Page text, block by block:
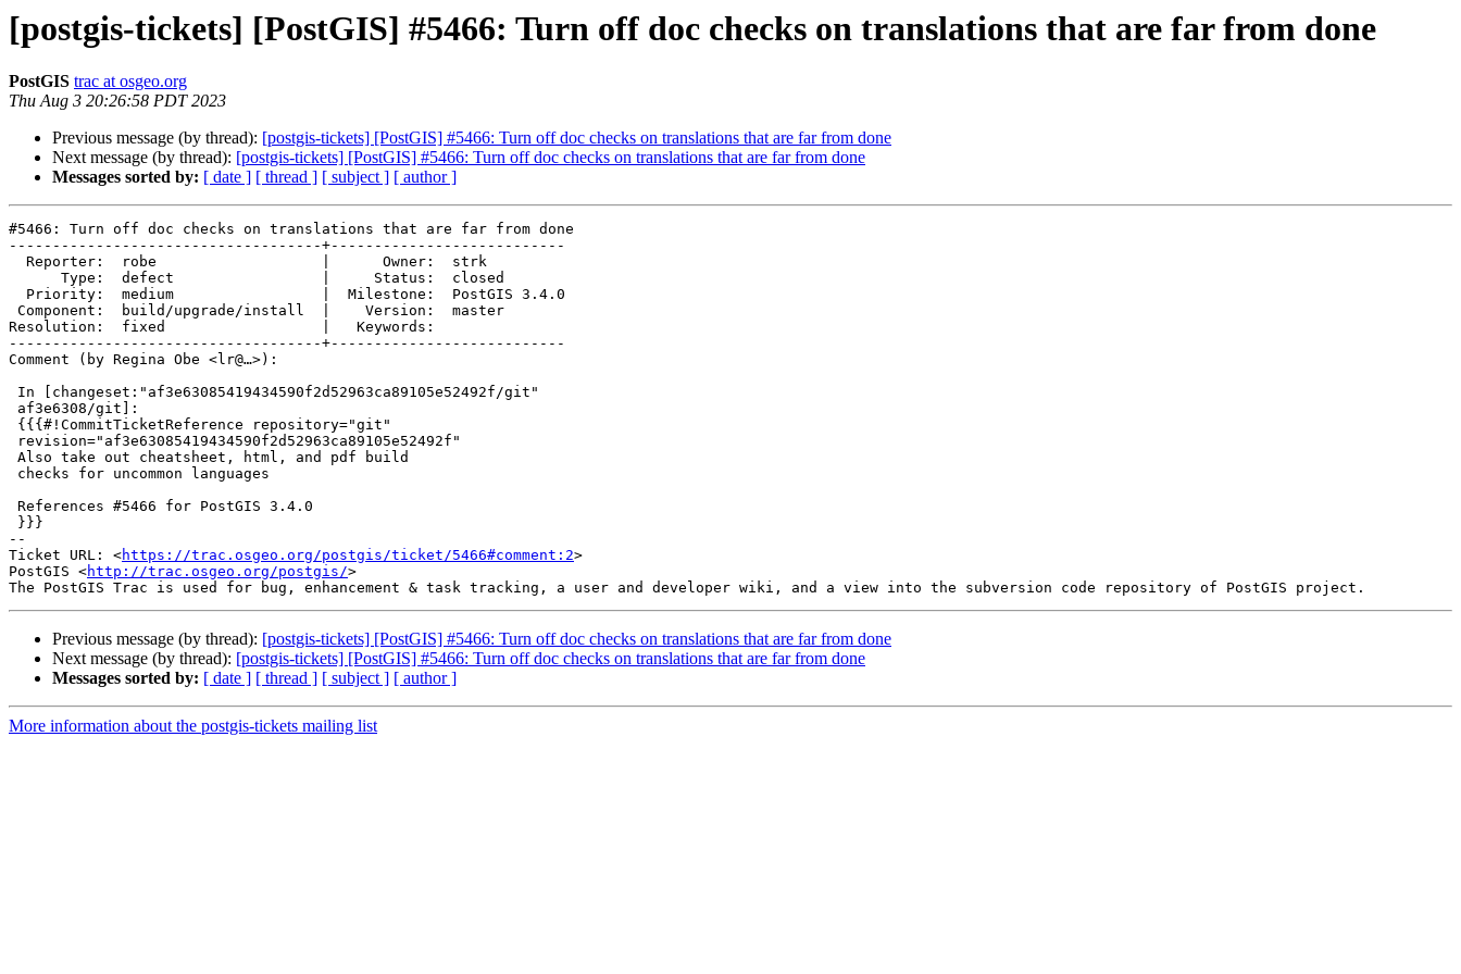
[postgis-tickets] [PostGIS] #5466: Turn off doc checks on translations that are far from done
PostGIS trac at osgeo.org
Thu Aug 3 20:26:58 PDT 2023
Previous message (by thread): [postgis-tickets] [PostGIS] #5466: Turn off doc checks on translations that are far from done
Next message (by thread): [postgis-tickets] [PostGIS] #5466: Turn off doc checks on translations that are far from done
Messages sorted by: [ date ] [ thread ] [ subject ] [ author ]
#5466: Turn off doc checks on translations that are far from done
------------------------------------+---------------------------
Resolution:  fixed                  |   Keywords:
------------------------------------+---------------------------
Comment (by Regina Obe <lr@…>):
--
Ticket URL: <https://trac.osgeo.org/postgis/ticket/5466#comment:2>
PostGIS <http://trac.osgeo.org/postgis/>
Previous message (by thread): [postgis-tickets] [PostGIS] #5466: Turn off doc checks on translations that are far from done
Next message (by thread): [postgis-tickets] [PostGIS] #5466: Turn off doc checks on translations that are far from done
Messages sorted by: [ date ] [ thread ] [ subject ] [ author ]
More information about the postgis-tickets mailing list